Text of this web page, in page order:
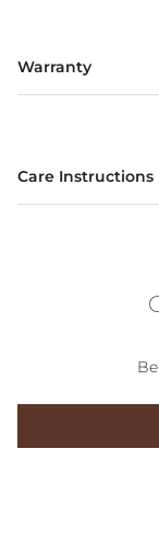
Warranty
Care Instructions